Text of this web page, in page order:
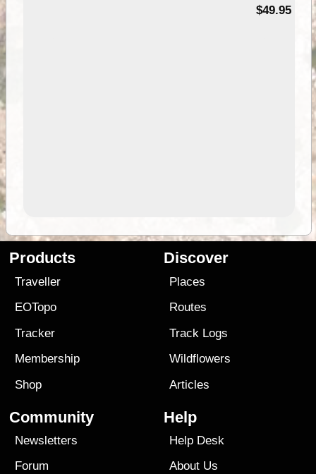
$49.95
Products
Traveller
EOTopo
Tracker
Membership
Shop
Discover
Places
Routes
Track Logs
Wildflowers
Articles
Community
Newsletters
Forum
Help
Help Desk
About Us